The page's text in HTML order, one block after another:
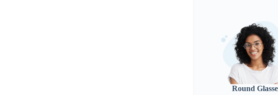
Round